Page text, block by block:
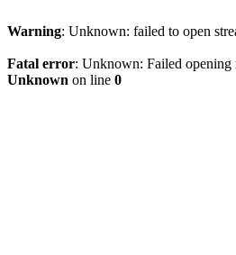
Warning: Unknown: failed to open
Fatal error: Unknown: Failed opening
Unknown on line 0